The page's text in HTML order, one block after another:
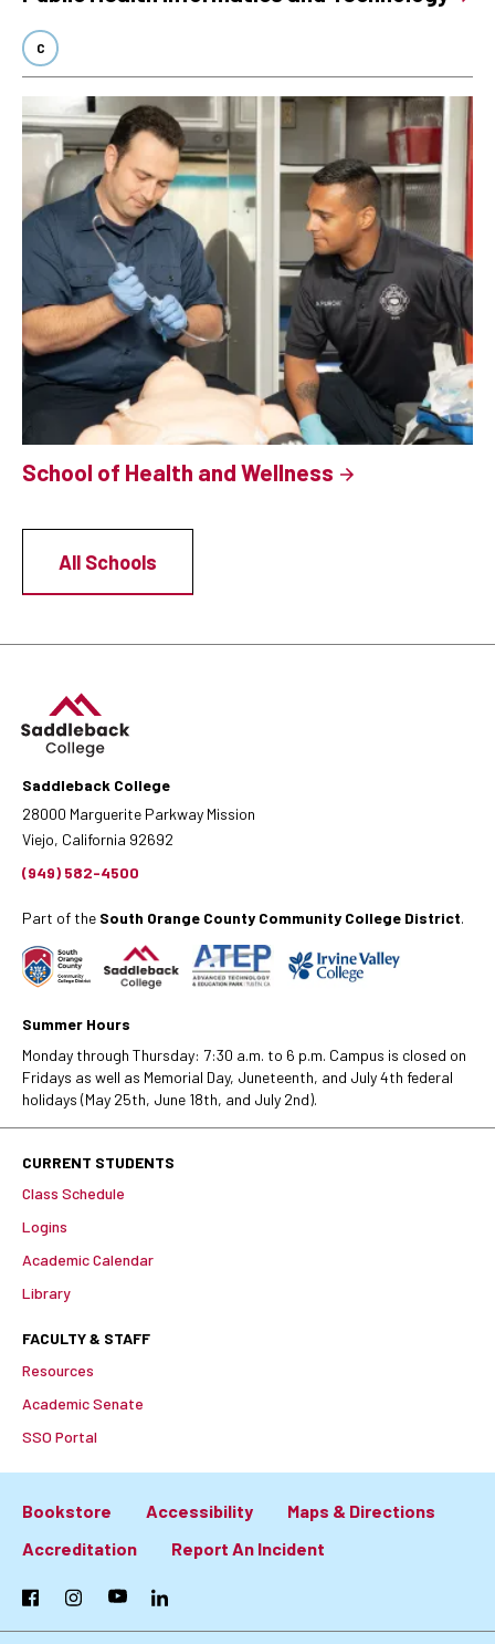
C
School of Health and Wellness
All Schools
Saddleback College
28000 Marguerite Parkway Mission
Viejo, California 92692
(949) 582-4500
Part of the South Orange County Community College District.
Summer Hours
Monday through Thursday: 7:30 a.m. to 6 p.m. Campus is closed on
Fridays as well as Memorial Day, Juneteenth, and July 4th federal
holidays (May 25th, June 18th, and July 2nd).
CURRENT STUDENTS
Class Schedule
Logins
Academic Calendar
Library
FACULTY & STAFF
Resources
Academic Senate
SSO Portal
Footer:
Primary
Links
Bookstore Accessibility
Maps & Directions
Accreditation
Report An Incident
FacebookInstagramYouTubeLinkedIn